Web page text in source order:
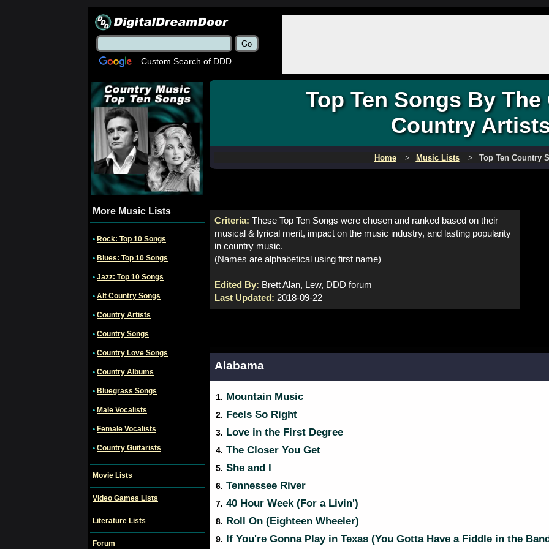
Custom Search of DDD
More Music Lists
• Rock: Top 10 Songs
• Blues: Top 10 Songs
• Jazz: Top 10 Songs
• Alt Country Songs
• Country Artists
• Country Songs
• Country Love Songs
• Country Albums
• Bluegrass Songs
• Male Vocalists
• Female Vocalists
• Country Guitarists
Movie Lists
Video Games Lists
Literature Lists
Forum
Top Ten Songs By The
Country
Home Music Lists Top Ten Country
Criteria: These Top Ten Songs were chosen and ranked based on their
musical & lyrical merit, impact on the music industry, and lasting popularity
in country music.
(Names are alphabetical using first name)
Edited By: Brett Alan, Lew, DDD forum
Last Updated: 2018-09-22
Alabama
1. Mountain Music
2. Feels So Right
3. Love in the First Degree
4. The Closer You Get
5. She and I
6. Tennessee River
7. 40 Hour Week (For a Livin')
8. Roll On (Eighteen Wheeler)
9. If You're Gonna Play in Texas (You Gotta Have a Fiddle in the